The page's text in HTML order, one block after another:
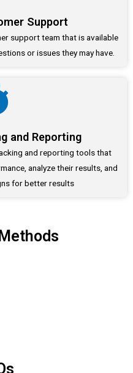
Support
support team that is available
or issues they may have.
and Reporting
and reporting tools that
analyze their results, and
for better results